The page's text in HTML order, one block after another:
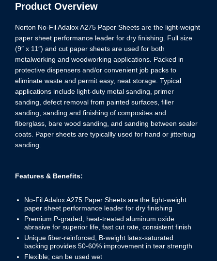
Product Overview
Norton No-Fil Adalox A275 Paper Sheets are the light-weight
paper sheet performance leader for dry finishing. Full size
(9″ x 11″) and cut paper sheets are used for both
metalworking and woodworking applications. Packed in
protective dispensers and/or convenient job packs to
eliminate waste and permit easy, neat storage. Typical
applications include light-duty metal sanding, primer
sanding, defect removal from painted surfaces, filler
sanding, sanding and finishing of composites and
fiberglass, bare wood sanding, and sanding between sealer
coats. Paper sheets are typicallly used for hand or jitterbug
sanding.
Features & Benefits:
No-Fil Adalox A275 Paper Sheets are the light-weight
paper sheet performance leader for dry finishing
Premium P-graded, heat-treated aluminum oxide
abrasive for superior life, fast cut rate, consistent finish
Unique fiber-reinforced, B-weight latex-saturated
backing provides 50-60% improvement in tear strength
Flexible; can be used wet